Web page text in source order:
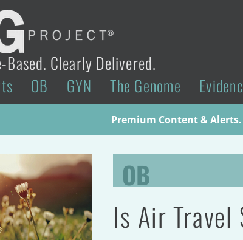
Based. Clearly Delivered.
OB GYN The Genome
Premium Content &
OB
Is Air Travel